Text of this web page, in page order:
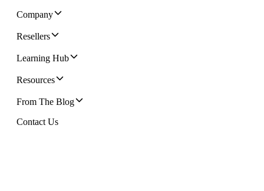
Company
Resellers
Learning Hub
Resources
From The Blog
Contact Us